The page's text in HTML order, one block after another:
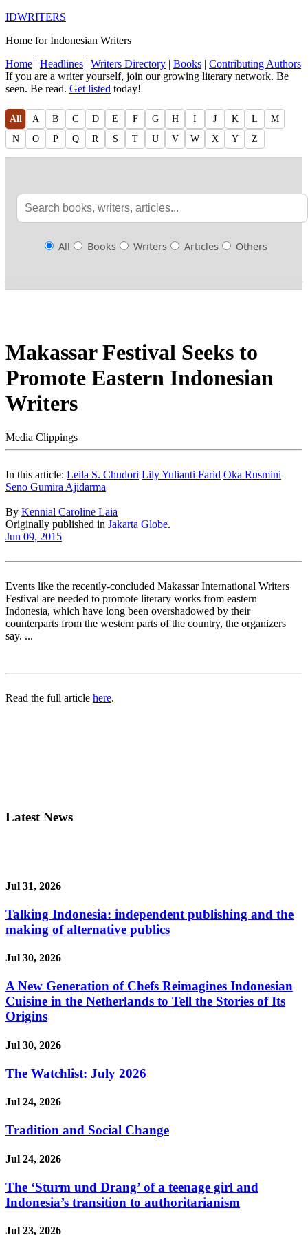
IDWRITERS
Home for Indonesian Writers
Home | Headlines | Writers Directory | Books | Contributing Authors
If you are a writer yourself, join our growing literary network. Be
seen. Be read. Get listed today!
All A B C D E F G H I J K L
M
N
O P Q R S T U V W X Y Z
All Books Writers Articles Others
Makassar Festival Seeks to
Promote Eastern Indonesian
Writers
Media Clippings
In this article: Leila S. Chudori Lily Yulianti Farid Oka Rusmini
Seno Gumira Ajidarma
By Kennial Caroline Laia
Originally published in Jakarta Globe.
Jun 09, 2015
Events like the recently-concluded Makassar International Writers
Festival are needed to promote literary works from eastern
Indonesia, which have long been overshadowed by their
counterparts from the western parts of the country, the organizers
say. ...
Read the full article here.
Latest News
Jul 31, 2026
Talking Indonesia: independent publishing and the
making of alternative publics
Jul 30, 2026
A New Generation of Chefs Reimagines Indonesian
Cuisine in the Netherlands to Tell the Stories of Its
Origins
Jul 30, 2026
The Watchlist: July 2026
Jul 24, 2026
Tradition and Social Change
Jul 24, 2026
The ‘Sturm und Drang’ of a teenage girl and
Indonesia’s transition to authoritarianism
Jul 23, 2026